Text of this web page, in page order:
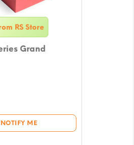
RS Store
Grand
NOTIFY ME